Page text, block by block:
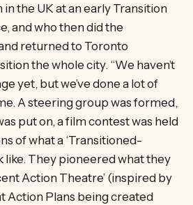
in the UK at an early Transition
and who then did the
returned to Toronto
the whole city. “We haven’t
yet, but we’ve done a lot of
A steering group was formed,
put on, a film contest was held
of what a ‘Transitioned-
like. They pioneered what they
Action Theatre’ (inspired by
Action Plans being created